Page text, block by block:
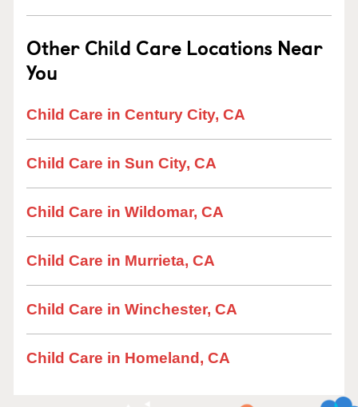
Other Child Care Locations Near
You
Child Care in Century City, CA
Child Care in Sun City, CA
Child Care in Wildomar, CA
Child Care in Murrieta, CA
Child Care in Winchester, CA
Child Care in Homeland, CA